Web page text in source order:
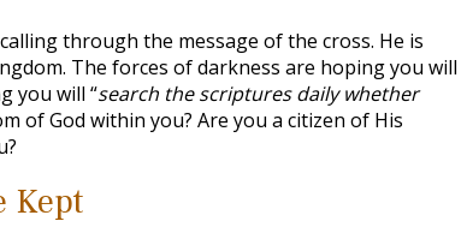
through the message of the cross. He is
The forces of darkness are hoping you will
you will “search the scriptures daily whether
of God within you? Are you a citizen of His
Kept